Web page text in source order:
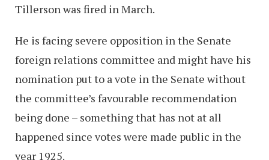
Tillerson was fired in March.
He is facing severe opposition in the Senate
foreign relations committee and might have his
nomination put to a vote in the Senate without
the committee’s favourable recommendation
being done – something that has not at all
happened since votes were made public in the
year 1925.